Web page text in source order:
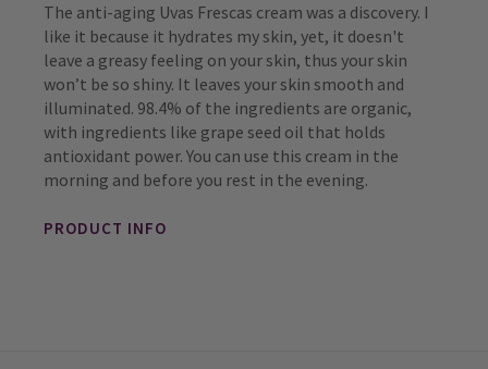
The anti-aging Uvas Frescas cream was a discovery. I
like it because it hydrates my skin, yet, it doesn't
leave a greasy feeling on your skin, thus your skin
won’t be so shiny. It leaves your skin smooth and
illuminated. 98.4% of the ingredients are organic,
with ingredients like grape seed oil that holds
antioxidant power. You can use this cream in the
morning and before you rest in the evening.
PRODUCT INFO